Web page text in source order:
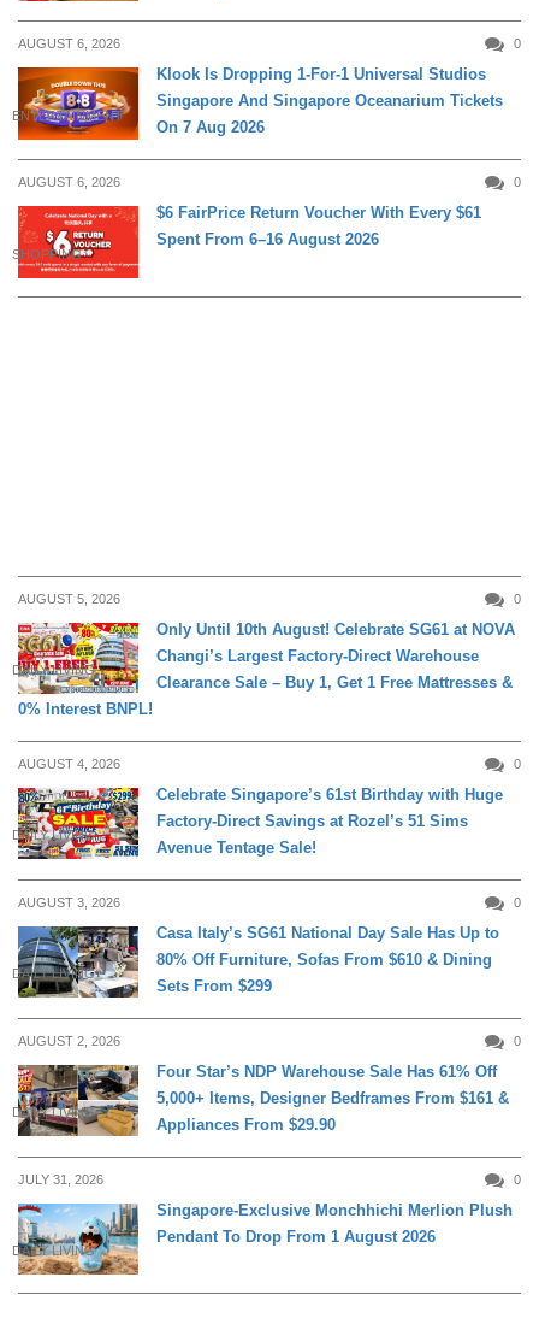
AUGUST 6, 2026 0
ENTERTAINMENT
Klook Is Dropping 1-For-1 Universal Studios
Singapore And Singapore Oceanarium Tickets
On 7 Aug 2026
AUGUST 6, 2026 0
SHOPPING
$6 FairPrice Return Voucher With Every $61
Spent From 6–16 August 2026
AUGUST 5, 2026 0
DAILY LIVING
Only Until 10th August! Celebrate SG61 at NOVA
Changi’s Largest Factory-Direct Warehouse
Clearance Sale – Buy 1, Get 1 Free Mattresses &
0% Interest BNPL!
AUGUST 4, 2026 0
DAILY LIVING
Celebrate Singapore’s 61st Birthday with Huge
Factory-Direct Savings at Rozel’s 51 Sims
Avenue Tentage Sale!
AUGUST 3, 2026 0
DAILY LIVING
Casa Italy’s SG61 National Day Sale Has Up to
80% Off Furniture, Sofas From $610 & Dining
Sets From $299
AUGUST 2, 2026 0
DAILY LIVING
Four Star’s NDP Warehouse Sale Has 61% Off
5,000+ Items, Designer Bedframes From $161 &
Appliances From $29.90
JULY 31, 2026 0
DAILY LIVING
Singapore-Exclusive Monchhichi Merlion Plush
Pendant To Drop From 1 August 2026